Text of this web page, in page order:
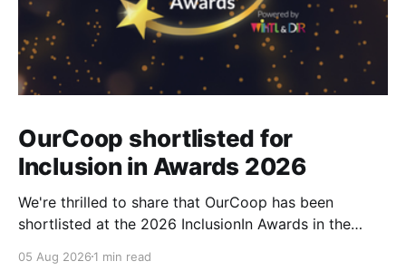
OurCoop shortlisted for
Inclusion in Awards 2026
We're thrilled to share that OurCoop has been
shortlisted at the 2026 InclusionIn Awards in the
category for our Ability colleague network. The
05 Aug 2026 1 min read